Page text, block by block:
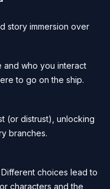
story immersion over
and who you interact
to go on the ship.
(or distrust), unlocking
branches.
choices lead to
characters and the